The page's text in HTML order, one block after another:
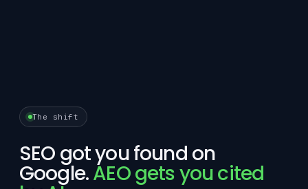
The shift
SEO got you found on
Google.AEO gets you cited